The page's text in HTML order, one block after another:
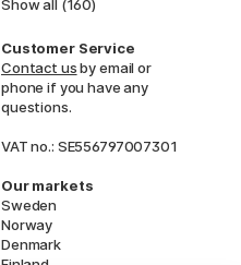
Show all (160)
Customer Service
Contact usby email or
phone if you have any
questions.
VAT no.: SE556797007301
Our markets
Sweden
Norway
Denmark